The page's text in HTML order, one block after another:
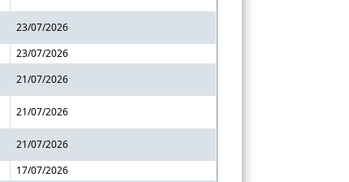
23/07/2026
23/07/2026
21/07/2026
21/07/2026
21/07/2026
17/07/2026